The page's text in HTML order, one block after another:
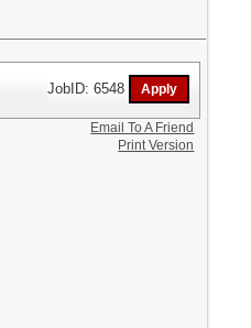
JobID: 6548
Email To A Friend
Print Version